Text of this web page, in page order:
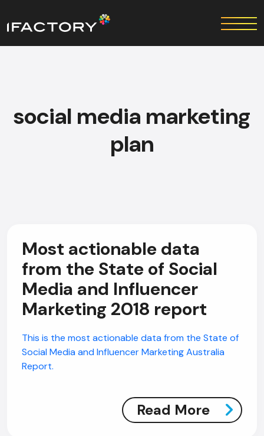
social media marketing
plan
Most actionable data
from the State of Social
Media and Influencer
Marketing 2018 report
This is the most actionable data from the State of
Social Media and Influencer Marketing Australia
Report.
Read More